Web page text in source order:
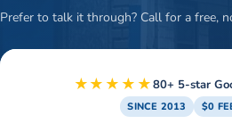
Prefer to talk it through? Call for a free,
★★★★★80+ 5-star
SINCE 2013 $0